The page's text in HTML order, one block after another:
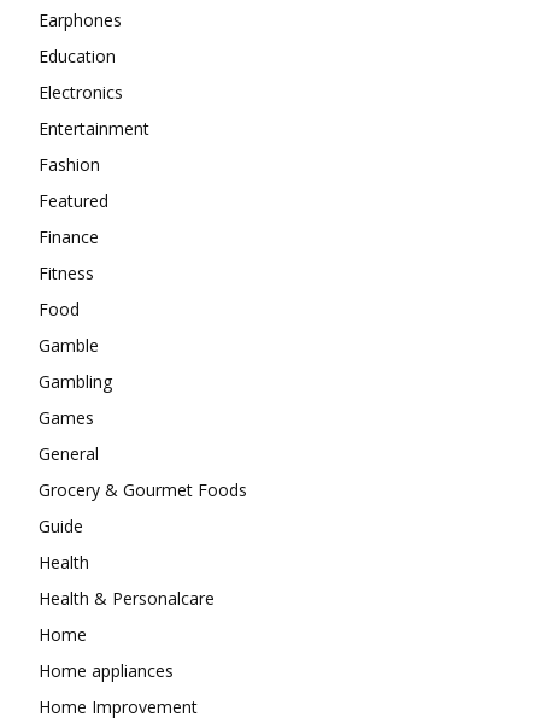
Earphones
Education
Electronics
Entertainment
Fashion
Featured
Finance
Fitness
Food
Gamble
Gambling
Games
General
Grocery & Gourmet Foods
Guide
Health
Health & Personalcare
Home
Home appliances
Home Improvement